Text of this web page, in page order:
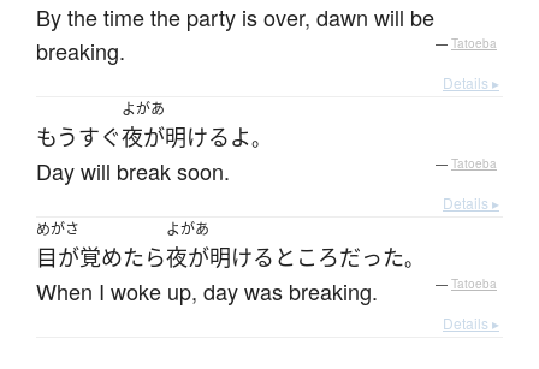
By the time the party is over, dawn will be
breaking.
— Tatoeba
Details ▸
もうすぐ
よがあ
夜が明けるよ。
Day will break soon. — Tatoeba
Details ▸
めがさ
目が覚めたら
よがあ
夜が明ける ところだった。
When I woke up, day was breaking. — Tatoeba
Details ▸